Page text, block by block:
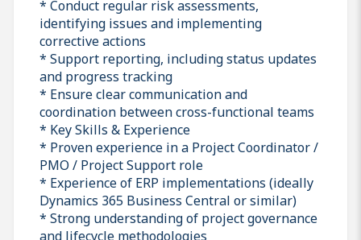
* Conduct regular risk assessments,
identifying issues and implementing
corrective actions
* Support reporting, including status updates
and progress tracking
* Ensure clear communication and
coordination between cross-functional teams
* Key Skills & Experience
* Proven experience in a Project Coordinator /
PMO / Project Support role
* Experience of ERP implementations (ideally
Dynamics 365 Business Central or similar)
* Strong understanding of project governance
and lifecycle methodologies